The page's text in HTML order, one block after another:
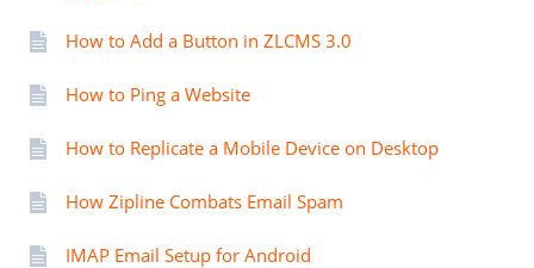
How to Add a Button in ZLCMS 3.0
How to Ping a Website
How to Replicate a Mobile Device on Desktop
How Zipline Combats Email Spam
IMAP Email Setup for Android